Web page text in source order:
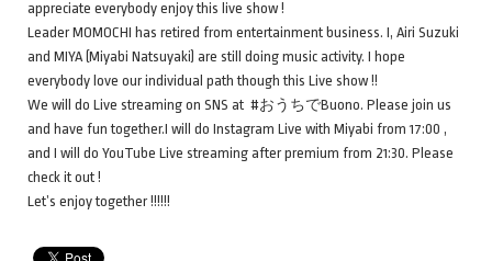
appreciate everybody enjoy this live show !
Leader MOMOCHI has retired from entertainment business. I, Airi Suzuki
and MIYA (Miyabi Natsuyaki) are still doing music activity. I hope
everybody love our individual path though this Live show !!
We will do Live streaming on SNS at #おうちでBuono. Please join us
and have fun together.I will do Instagram Live with Miyabi from 17:00 ,
and I will do YouTube Live streaming after premium from 21:30. Please
check it out !
Let’s enjoy together !!!!!!